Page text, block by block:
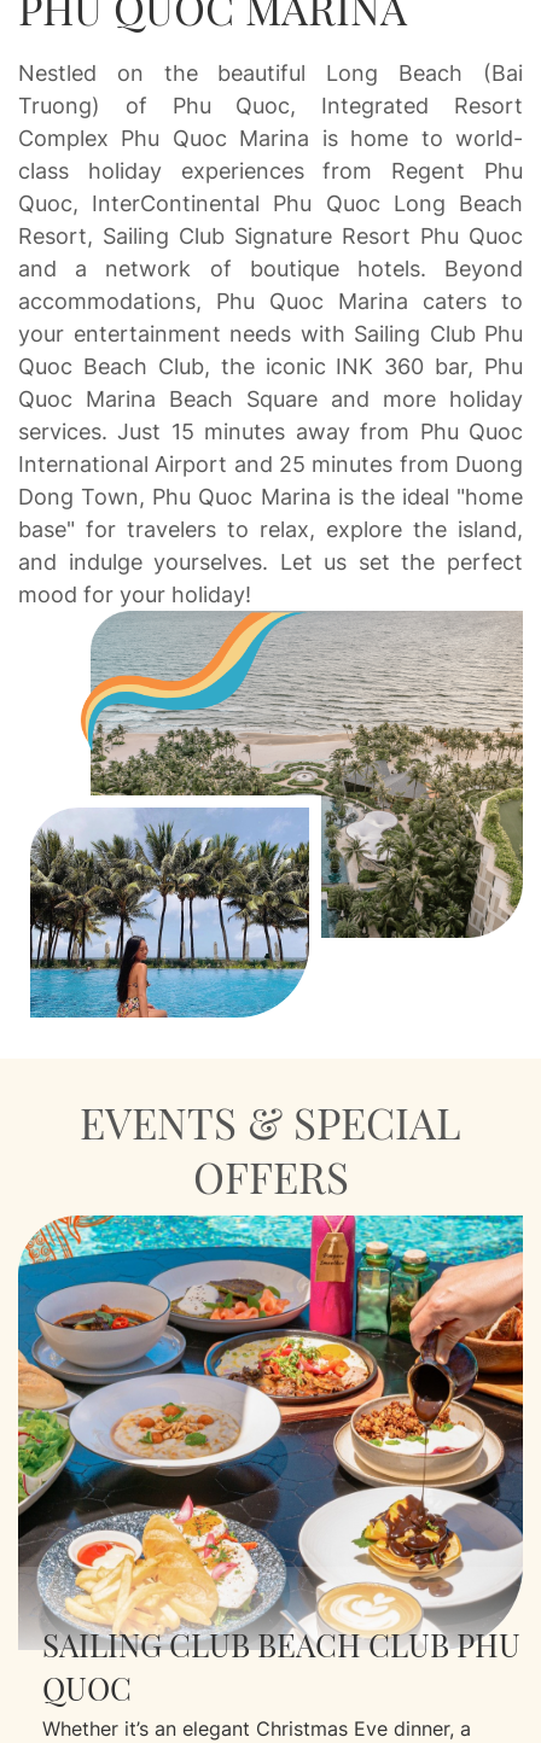
Nestled on the beautiful Long Beach (Bai
Truong) of Phu Quoc, Integrated Resort
Complex Phu Quoc Marina is home to world-
class holiday experiences from Regent Phu
Quoc, InterContinental Phu Quoc Long Beach
Resort, Sailing Club Signature Resort Phu Quoc
and a network of boutique hotels. Beyond
accommodations, Phu Quoc Marina caters to
your entertainment needs with Sailing Club Phu
Quoc Beach Club, the iconic INK 360 bar, Phu
Quoc Marina Beach Square and more holiday
services. Just 15 minutes away from Phu Quoc
International Airport and 25 minutes from Duong
Dong Town, Phu Quoc Marina is the ideal "home
base" for travelers to relax, explore the island,
and indulge yourselves. Let us set the perfect
mood for your holiday!
EVENTS & SPECIAL
OFFERS
SAILING CLUB BEACH CLUB PHU
QUOC
Whether it’s an elegant Christmas Eve dinner, a